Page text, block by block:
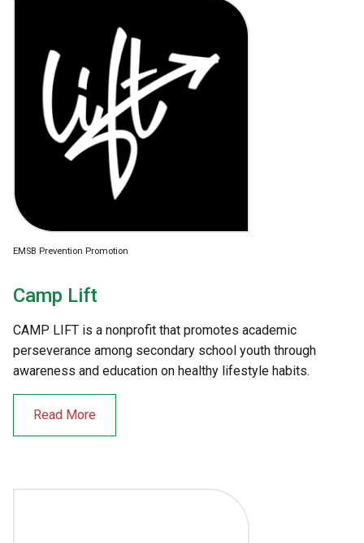
EMSB Prevention Promotion
Camp Lift
CAMP LIFT is a nonprofit that promotes academic
perseverance among secondary school youth through
awareness and education on healthy lifestyle habits.
Read More